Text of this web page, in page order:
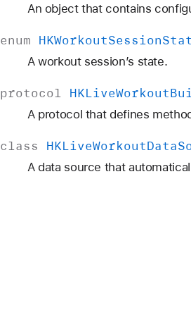
An object that contains
enum HKWorkoutSession
A workout session’s state.
protocol HKLiveWorkout
A protocol that defines
class HKLiveWorkoutData
A data source that